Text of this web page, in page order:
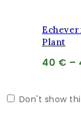
Plant
40 € –
Don't show